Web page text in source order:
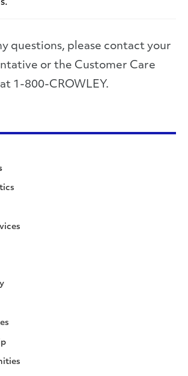
questions, please contact your
or the Customer Care
1-800-CROWLEY.